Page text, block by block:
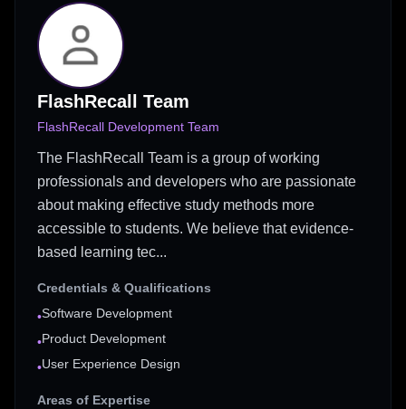
FlashRecall Team
FlashRecall Development Team
The FlashRecall Team is a group of working
professionals and developers who are passionate
about making effective study methods more
accessible to students. We believe that evidence-
based learning tec...
Credentials & Qualifications
•Software Development
•Product Development
•User Experience Design
Areas of Expertise